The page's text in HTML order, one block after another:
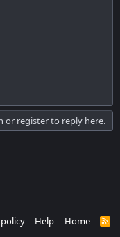
or register to reply here.
Help Home
R